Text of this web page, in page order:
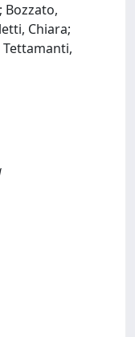
Bozzato,
Chiara;
Tettamanti,